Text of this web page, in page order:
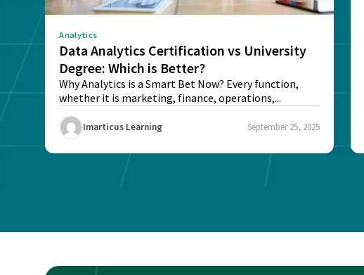
Analytics
Data Analytics Certification vs University
Degree: Which is Better?
Why Analytics is a Smart Bet Now? Every function,
whether it is marketing, finance, operations,...
Imarticus Learning September 25, 2025